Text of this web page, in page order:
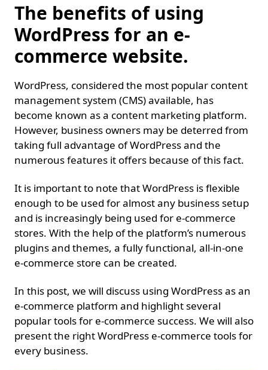
The benefits of using
WordPress for an e-
commerce website.
WordPress, considered the most popular content
management system (CMS) available, has
become known as a content marketing platform.
However, business owners may be deterred from
taking full advantage of WordPress and the
numerous features it offers because of this fact.
It is important to note that WordPress is flexible
enough to be used for almost any business setup
and is increasingly being used for e-commerce
stores. With the help of the platform’s numerous
plugins and themes, a fully functional, all-in-one
e-commerce store can be created.
In this post, we will discuss using WordPress as an
e-commerce platform and highlight several
popular tools for e-commerce success. We will also
present the right WordPress e-commerce tools for
every business.